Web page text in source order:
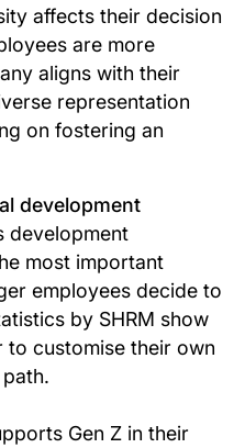
affects their decision
are more
aligns with their
representation
on fostering an
development
development
most important
employees decide to
by SHRM show
to customise their own
Gen Z in their